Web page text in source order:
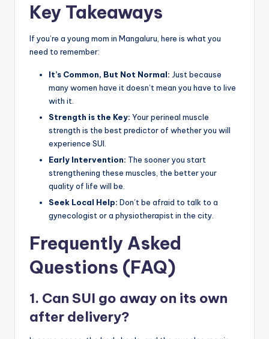
Key Takeaways
If you’re a young mom in Mangaluru, here is what you
need to remember:
It’s Common, But Not Normal: Just because
many women have it doesn’t mean you have to live
with it.
Strength is the Key: Your perineal muscle
strength is the best predictor of whether you will
experience SUI.
Early Intervention: The sooner you start
strengthening these muscles, the better your
quality of life will be.
Seek Local Help: Don’t be afraid to talk to a
gynecologist or a physiotherapist in the city.
Frequently Asked
Questions (FAQ)
1. Can SUI go away on its own
after delivery?